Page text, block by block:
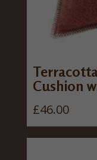
Cushion
£46.00